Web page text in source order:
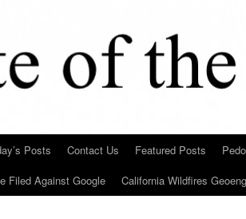
Posts Contact Us Featured Posts
Filed Against Google
California Wildfires